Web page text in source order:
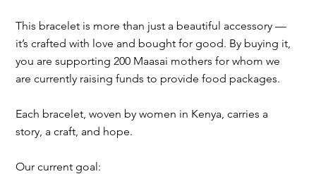
This bracelet is more than just a beautiful accessory —
it’s crafted with love and bought for good. By buying it,
you are supporting 200 Maasai mothers for whom we
are currently raising funds to provide food packages.
Each bracelet, woven by women in Kenya, carries a
story, a craft, and hope.
Our current goal: